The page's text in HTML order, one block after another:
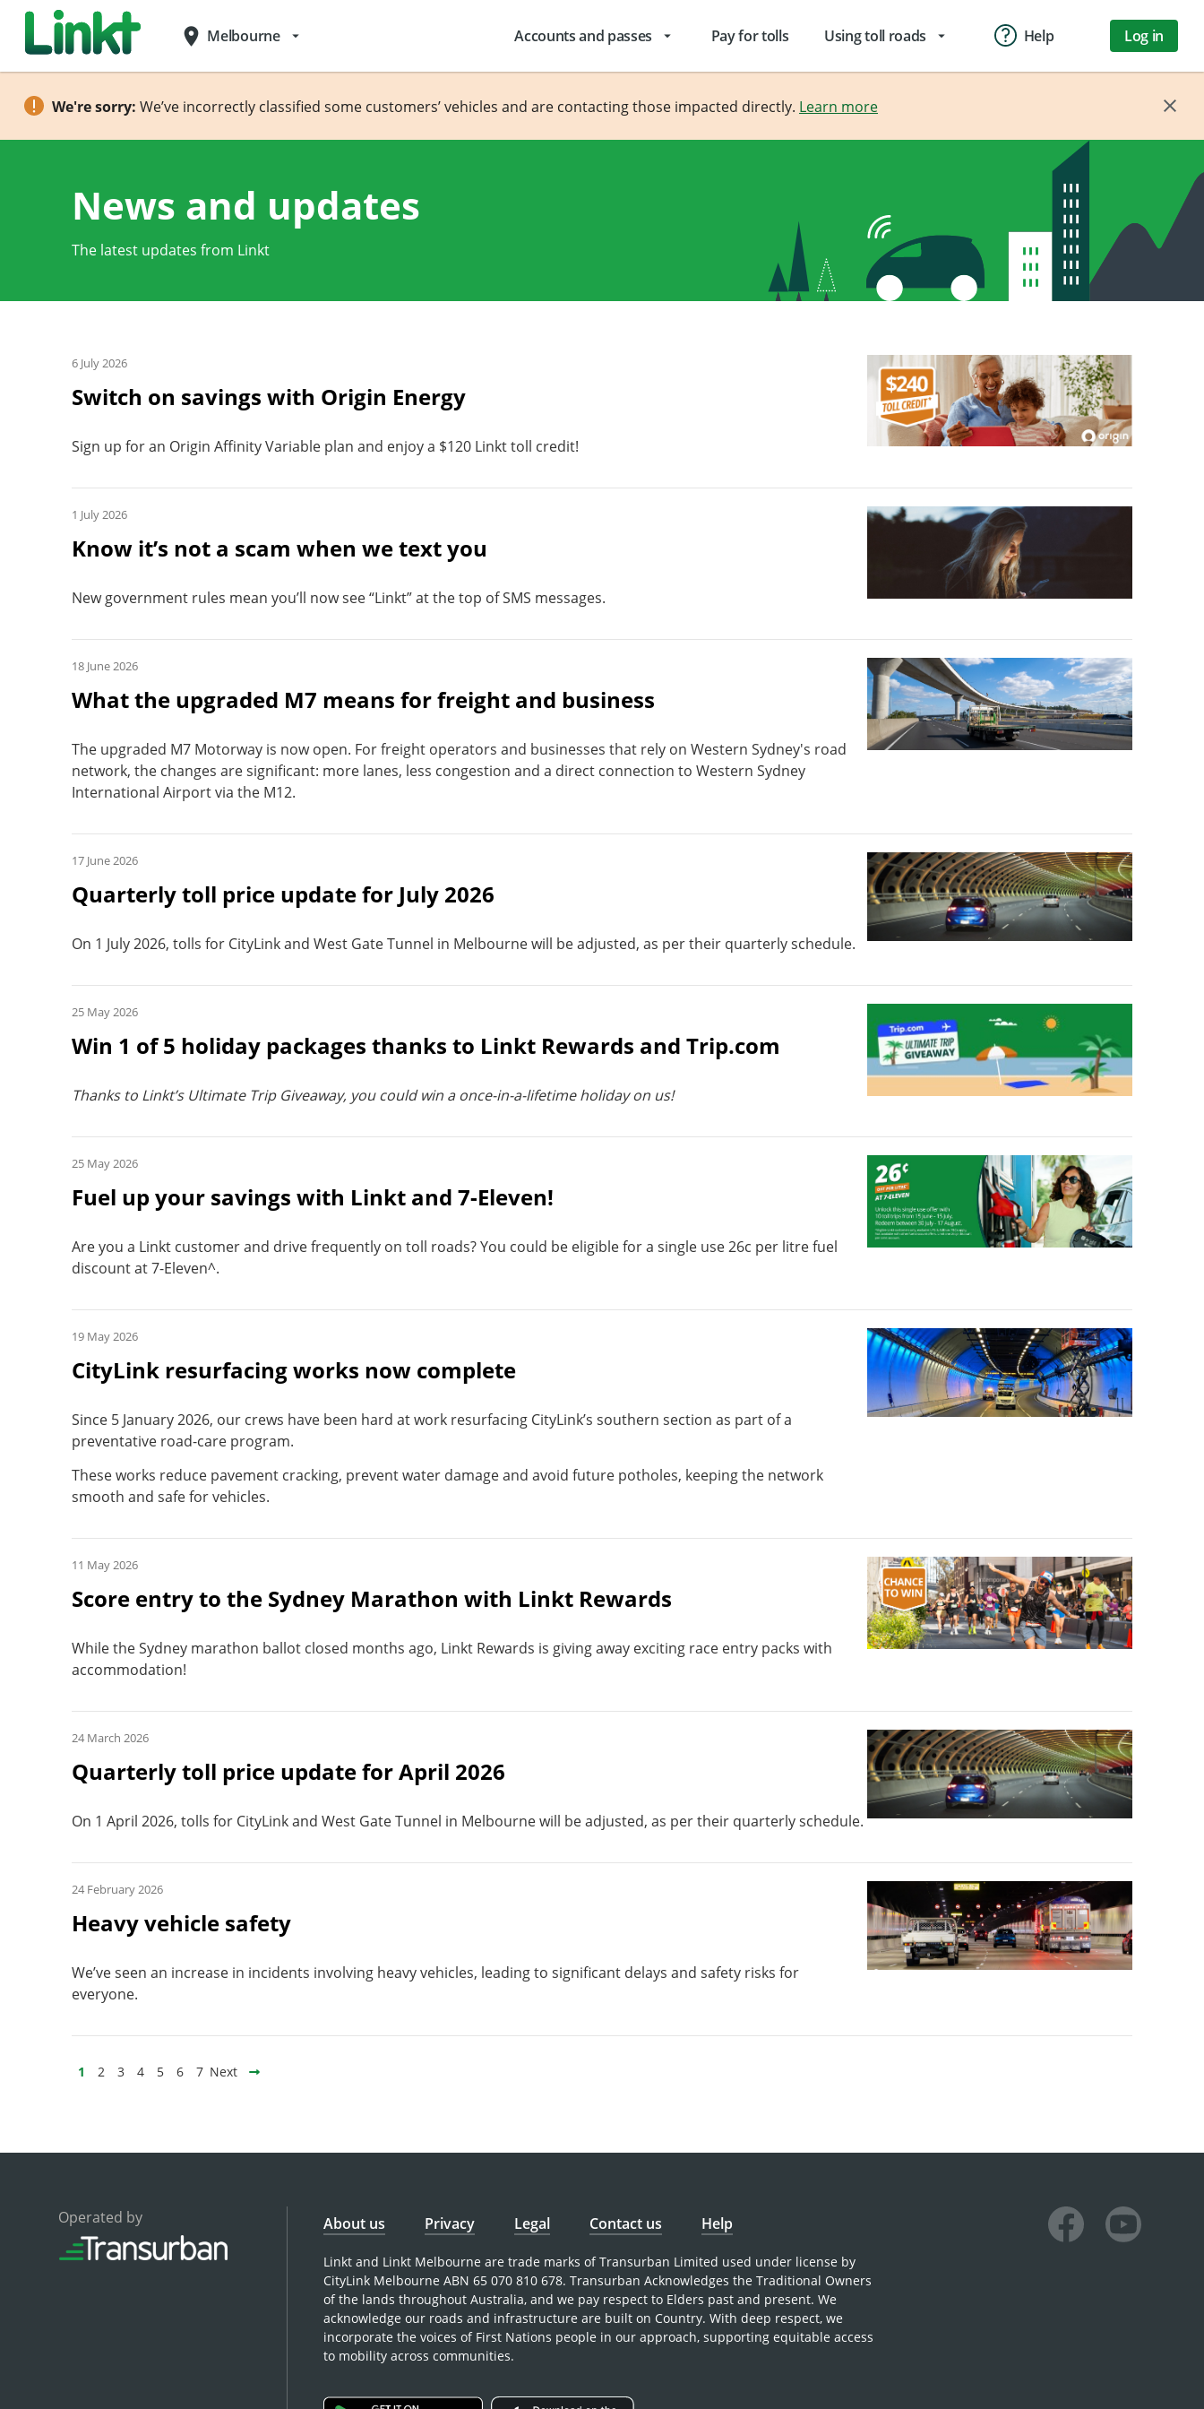
place Melbourne arrow_drop_down Accounts and passes arrow_drop_down Pay for tolls Using toll roads arrow_drop_down Help Log in
We're sorry: We’ve incorrectly classified some customers’ vehicles and are contacting those impacted directly. Learn more
News and updates
The latest updates from Linkt
6 July 2026
Switch on savings with Origin Energy
Sign up for an Origin Affinity Variable plan and enjoy a $120 Linkt toll credit!
1 July 2026
Know it’s not a scam when we text you
New government rules mean you’ll now see “Linkt” at the top of SMS messages.
18 June 2026
What the upgraded M7 means for freight and business
The upgraded M7 Motorway is now open. For freight operators and businesses that rely on Western Sydney's road
network, the changes are significant: more lanes, less congestion and a direct connection to Western Sydney
International Airport via the M12.
17 June 2026
Quarterly toll price update for July 2026
On 1 July 2026, tolls for CityLink and West Gate Tunnel in Melbourne will be adjusted, as per their quarterly schedule.
25 May 2026
Win 1 of 5 holiday packages thanks to Linkt Rewards and Trip.com
Thanks to Linkt’s Ultimate Trip Giveaway, you could win a once-in-a-lifetime holiday on us!
25 May 2026
Fuel up your savings with Linkt and 7-Eleven!
Are you a Linkt customer and drive frequently on toll roads? You could be eligible for a single use 26c per litre fuel
discount at 7-Eleven^.
19 May 2026
CityLink resurfacing works now complete
Since 5 January 2026, our crews have been hard at work resurfacing CityLink’s southern section as part of a
preventative road-care program.
These works reduce pavement cracking, prevent water damage and avoid future potholes, keeping the network
smooth and safe for vehicles.
11 May 2026
Score entry to the Sydney Marathon with Linkt Rewards
While the Sydney marathon ballot closed months ago, Linkt Rewards is giving away exciting race entry packs with
accommodation!
24 March 2026
Quarterly toll price update for April 2026
On 1 April 2026, tolls for CityLink and West Gate Tunnel in Melbourne will be adjusted, as per their quarterly schedule.
24 February 2026
Heavy vehicle safety
We’ve seen an increase in incidents involving heavy vehicles, leading to significant delays and safety risks for
everyone.
1 2 3 4 5 6 7 Next
Operated by About us Privacy Legal Contact us Help
Linkt and Linkt Melbourne are trade marks of Transurban Limited used under license by
CityLink Melbourne ABN 65 070 810 678. Transurban Acknowledges the Traditional Owners
of the lands throughout Australia, and we pay respect to Elders past and present. We
acknowledge our roads and infrastructure are built on Country. With deep respect, we
incorporate the voices of First Nations people in our approach, supporting equitable access
to mobility across communities.